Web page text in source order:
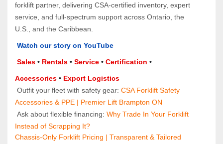
forklift partner, delivering CSA-certified inventory, expert
service, and full-spectrum support across Ontario, the
U.S., and the Caribbean.
Watch our story on YouTube
Sales • Rentals • Service • Certification
Accessories • Export Logistics
Outfit your fleet with safety gear: CSA Forklift Safety
Accessories & PPE | Premier Lift Brampton ON
Ask about flexible financing: Why Trade In Your Forklift
Instead of Scrapping It?
Chassis-Only Forklift Pricing | Transparent & Tailored